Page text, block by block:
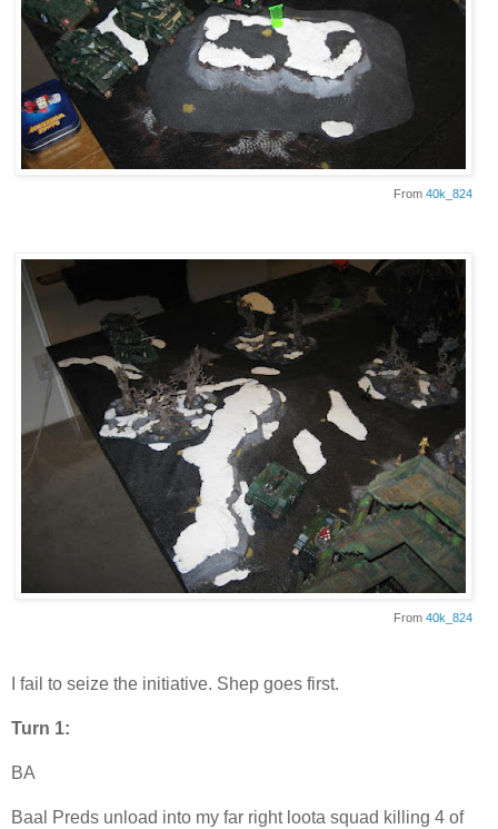
From 40k_824
From 40k_824
I fail to seize the initiative. Shep goes first.
Turn 1:
BA
Baal Preds unload into my far right loota squad killing 4 of